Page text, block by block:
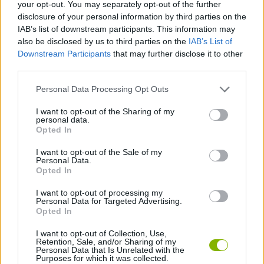
your opt-out. You may separately opt-out of the further
disclosure of your personal information by third parties on the
IAB’s list of downstream participants. This information may
also be disclosed by us to third parties on the IAB’s List of
Downstream Participants that may further disclose it to other
Personal Data Processing Opt Outs
I want to opt-out of the Sharing of my
personal data.
Opted In
I want to opt-out of the Sale of my
Personal Data.
Opted In
I want to opt-out of processing my
Personal Data for Targeted Advertising.
Opted In
I want to opt-out of Collection, Use,
Retention, Sale, and/or Sharing of my
Personal Data that Is Unrelated with the
Purposes for which it was collected.
Download Games
Download more games
CAR GAMES
There are almost as many free basketball games as there